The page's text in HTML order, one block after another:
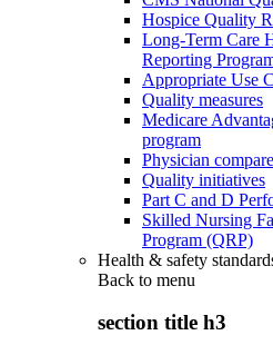
Hospice Quality
Long-Term Care
Reporting
Appropriate Use
Quality measures
Medicare
program
Physician
Quality initiatives
Part C and D
Skilled Nursing
Program (QRP)
Health & safety
Back to menu
section title h3